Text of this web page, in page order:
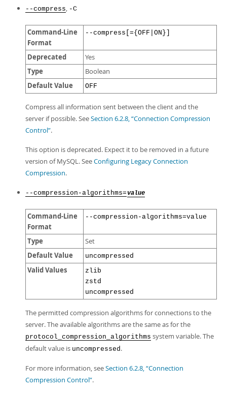
--compress, -C
Command-Line
Format
--compress[={OFF|ON}]
Deprecated Yes
Type Boolean
Default Value OFF
Compress all information sent between the client and the
server if possible. SeeSection 6.2.8, “Connection Compression
Control”.
This option is deprecated. Expect it to be removed in a future
version of MySQL. SeeConfiguring Legacy Connection
Compression.
--compression-algorithms=value
Command-Line
Format
--compression-algorithms=value
Type Set
Default Value uncompressed
Valid Values
zlib
zstd
uncompressed
The permitted compression algorithms for connections to the
server. The available algorithms are the same as for the
protocol_compression_algorithms system variable. The
default value is uncompressed.
For more information, seeSection 6.2.8, “Connection
Compression Control”.